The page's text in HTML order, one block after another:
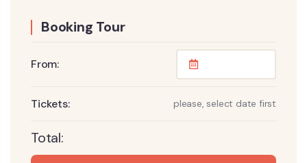
Booking Tour
From:
Tickets: please, select date first
Total: